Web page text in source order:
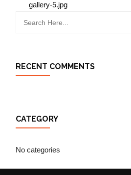
gallery-5.jpg
RECENT COMMENTS
CATEGORY
No categories